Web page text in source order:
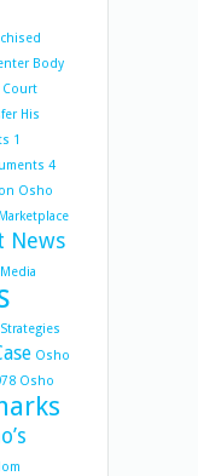
Body
Court
His
1
4
Osho
News
Media
Osho
Osho